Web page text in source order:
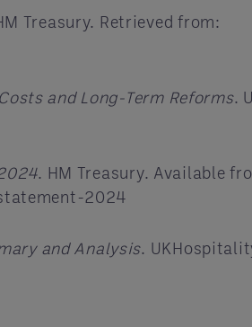
Treasury. Retrieved from:
and Long-Term Reforms.
. HM Treasury. Available
2024
and Analysis.